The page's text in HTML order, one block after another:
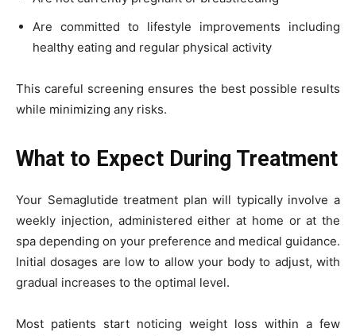
Are committed to lifestyle improvements including
healthy eating and regular physical activity
This careful screening ensures the best possible results
while minimizing any risks.
What to Expect During Treatment
Your Semaglutide treatment plan will typically involve a
weekly injection, administered either at home or at the
spa depending on your preference and medical guidance.
Initial dosages are low to allow your body to adjust, with
gradual increases to the optimal level.
Most patients start noticing weight loss within a few